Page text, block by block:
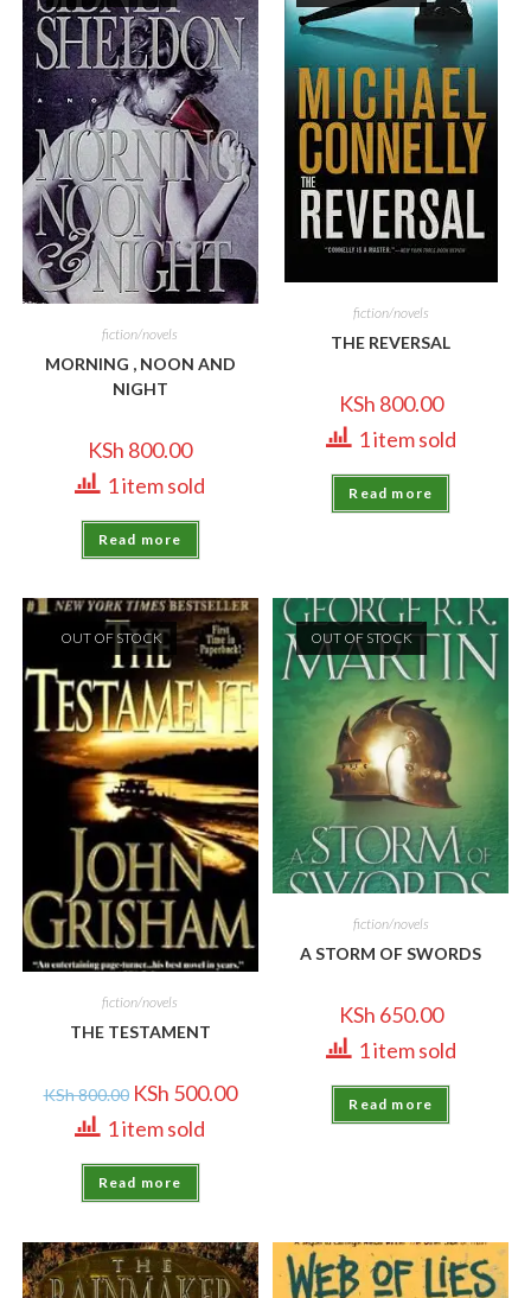
fiction/novels
MORNING , NOON AND
NIGHT
KSh 800.00
1 item sold
Read more
fiction/novels
THE REVERSAL
KSh 800.00
1 item sold
Read more
OUT OF STOCK
fiction/novels
THE TESTAMENT
KSh800.00 KSh 500.00
1 item sold
Read more
OUT OF STOCK
fiction/novels
A STORM OF SWORDS
KSh 650.00
1 item sold
Read more